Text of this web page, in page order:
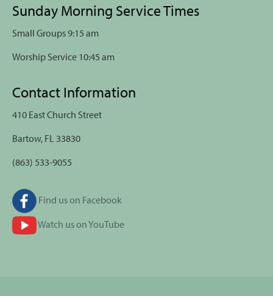
Sunday Morning Service Times
Small Groups 9:15 am
Worship Service 10:45 am
Contact Information
410 East Church Street
Bartow, FL 33830
(863) 533-9055
Find us on Facebook
Watch us on YouTube